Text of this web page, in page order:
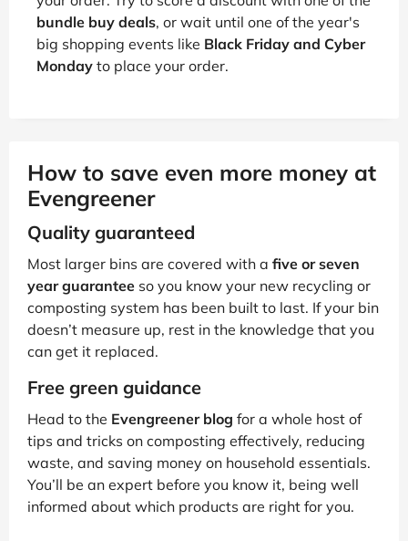
bundle buy deals, or wait until one of the year's
big shopping events like Black Friday and Cyber
Monday to place your order.
How to save even more money at
Evengreener
Quality guaranteed
Most larger bins are covered with a five or seven
year guarantee so you know your new recycling or
composting system has been built to last. If your bin
doesn’t measure up, rest in the knowledge that you
can get it replaced.
Free green guidance
Head to the Evengreener blog for a whole host of
tips and tricks on composting effectively, reducing
waste, and saving money on household essentials.
You’ll be an expert before you know it, being well
informed about which products are right for you.